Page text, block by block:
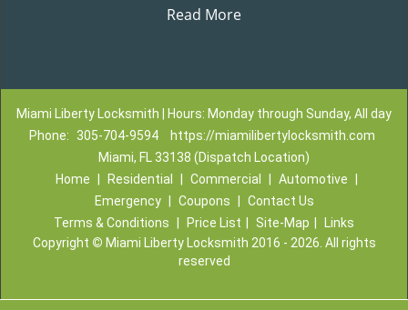
Read More
Miami Liberty Locksmith | Hours: Monday through Sunday, All day
Phone:
305-704-9594
https://miamilibertylocksmith.com
Miami, FL 33138 (Dispatch Location)
Home
Residential Commercial Automotive
Emergency
Coupons
Contact Us
Terms & Conditions
Price List Site-Map
Links
Copyright © Miami Liberty Locksmith 2016 - 2026. All rights
reserved